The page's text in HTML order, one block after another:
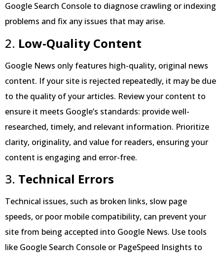
Google Search Console to diagnose crawling or indexing
problems and fix any issues that may arise.
2. Low-Quality Content
Google News only features high-quality, original news
content. If your site is rejected repeatedly, it may be due
to the quality of your articles. Review your content to
ensure it meets Google’s standards: provide well-
researched, timely, and relevant information. Prioritize
clarity, originality, and value for readers, ensuring your
content is engaging and error-free.
3. Technical Errors
Technical issues, such as broken links, slow page
speeds, or poor mobile compatibility, can prevent your
site from being accepted into Google News. Use tools
like Google Search Console or PageSpeed Insights to